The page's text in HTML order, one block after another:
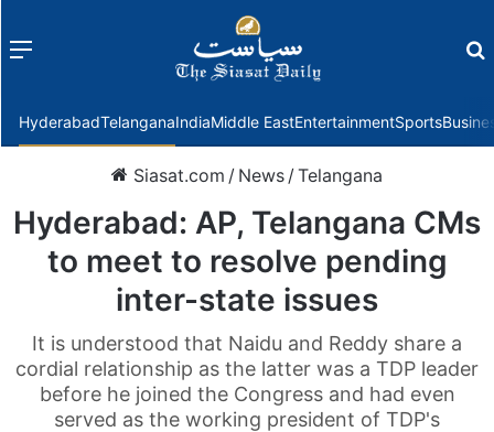
Menu
HyderabadTelanganaIndiaMiddle EastEntertainmentSports
Siasat.com / News /Telangana
Hyderabad: AP, Telangana CMs
to meet to resolve pending
inter-state issues
It is understood that Naidu and Reddy share a
cordial relationship as the latter was a TDP leader
before he joined the Congress and had even
served as the working president of TDP's